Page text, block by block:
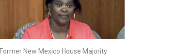
Former New Mexico House Majority